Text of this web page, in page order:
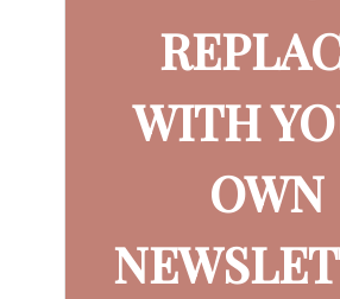
WITH
OWN